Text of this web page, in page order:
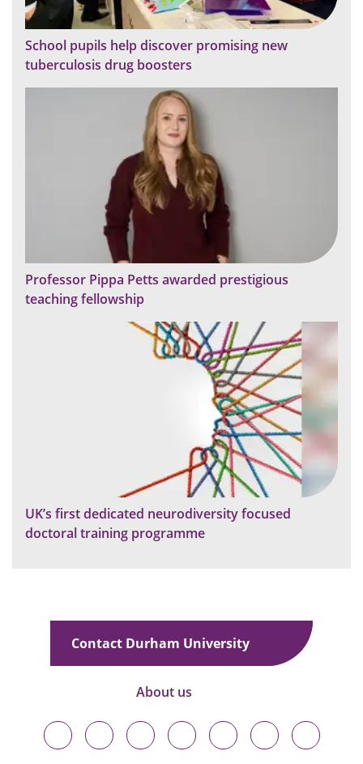
School pupils help discover promising new
tuberculosis drug boosters
Professor Pippa Petts awarded prestigious
teaching fellowship
UK’s first dedicated neurodiversity focused
doctoral training programme
Contact Durham University
About us
Durham
University
on
Durham
University
on
Durham
University
on
Durham
University
on
Durham
University
on
Durham
University
on
Durham
University
on